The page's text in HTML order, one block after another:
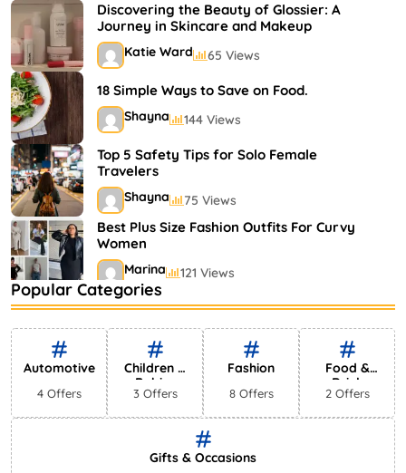
Shayna 75 Views
Discovering the Beauty of Glossier: A
Journey in Skincare and Makeup
Katie Ward 65 Views
18 Simple Ways to Save on Food.
Shayna 144 Views
Top 5 Safety Tips for Solo Female
Travelers
Shayna 75 Views
Best Plus Size Fashion Outfits For Curvy
Women
Marina 121 Views
Bestselling Perfumes In Markets
Shayna 75 Views
Popular Categories
Automotive
4 Offers
Children &
Babies
3 Offers
Fashion
8 Offers
Food &
Drink
2 Offers
Gifts & Occasions